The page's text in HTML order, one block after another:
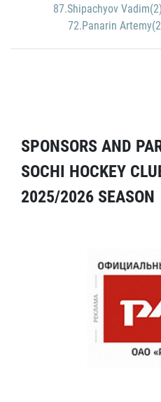
87.Shipachyov Vadim(2)
72.Panarin
SPONSORS AND
SOCHI HOCKEY
2025/2026 SEASON